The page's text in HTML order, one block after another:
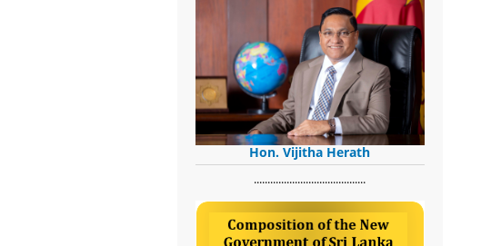
Hon. Vijitha Herath
​.........................................